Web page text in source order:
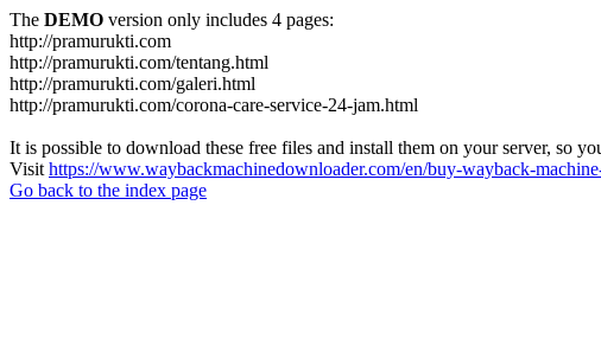
The DEMO version only includes 4 pages:
http://pramurukti.com
http://pramurukti.com/tentang.html
http://pramurukti.com/galeri.html
http://pramurukti.com/corona-care-service-24-jam.html
It is possible to download these free files and install them on your server, so
Visit https://www.waybackmachinedownloader.com/en/buy-wayback-
Go back to the index page